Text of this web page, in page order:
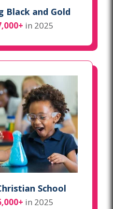
Black and Gold
in 2025
School
in 2025